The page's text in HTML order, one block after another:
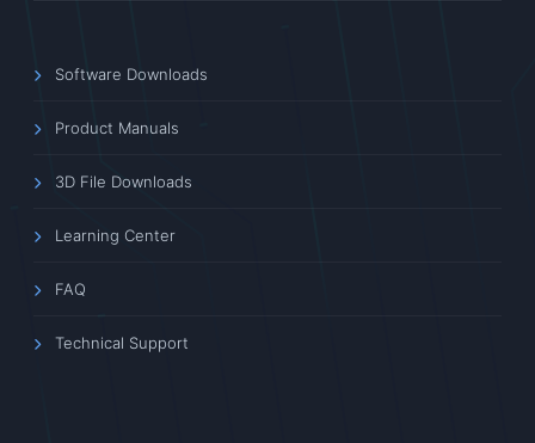
Software Downloads
Product Manuals
3D File Downloads
Learning Center
FAQ
Technical Support